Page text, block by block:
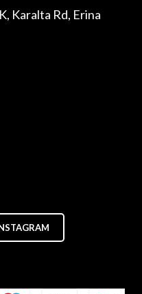
Karalta Rd, Erina